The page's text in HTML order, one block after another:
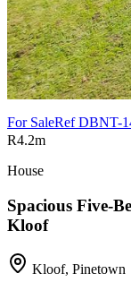
For SaleRefDBNT-
R4.2m
House
Spacious Five-
Kloof
Kloof, Pinetown